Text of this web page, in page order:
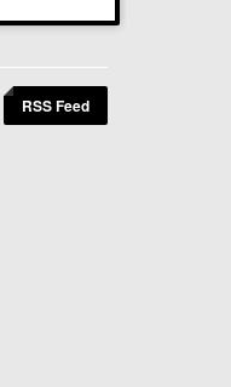
RSS Feed